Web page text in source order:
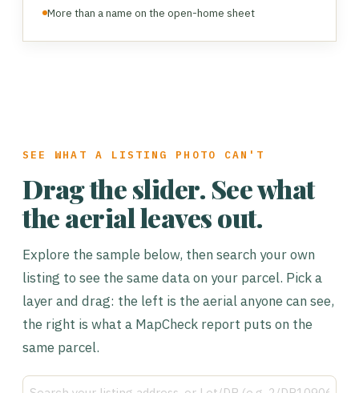
More than a name on the open-home sheet
SEE WHAT A LISTING PHOTO CAN'T
Drag the slider. See what
the aerial leaves out.
Explore the sample below, then search your own
listing to see the same data on your parcel. Pick a
layer and drag: the left is the aerial anyone can see,
the right is what a MapCheck report puts on the
same parcel.